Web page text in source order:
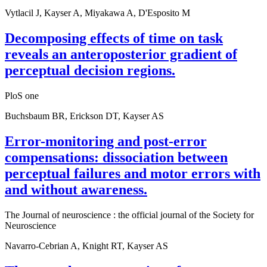
Vytlacil J, Kayser A, Miyakawa A, D'Esposito M
Decomposing effects of time on task
reveals an anteroposterior gradient of
perceptual decision regions.
PloS one
Buchsbaum BR, Erickson DT, Kayser AS
Error-monitoring and post-error
compensations: dissociation between
perceptual failures and motor errors with
and without awareness.
The Journal of neuroscience : the official journal of the Society for
Neuroscience
Navarro-Cebrian A, Knight RT, Kayser AS